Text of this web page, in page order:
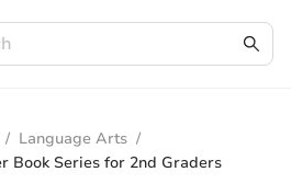
/ Language Arts /
Book Series for 2nd Graders